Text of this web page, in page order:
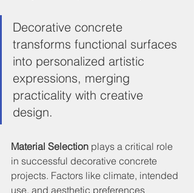
Decorative concrete
transforms functional surfaces
into personalized artistic
expressions, merging
practicality with creative
design.
Material Selection plays a critical role
in successful decorative concrete
projects. Factors like climate, intended
use, and aesthetic preferences